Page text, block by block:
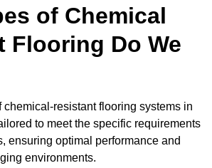
of Chemical
Flooring Do We
chemical-resistant flooring systems in
to meet the specific requirements
ensuring optimal performance and
environments.